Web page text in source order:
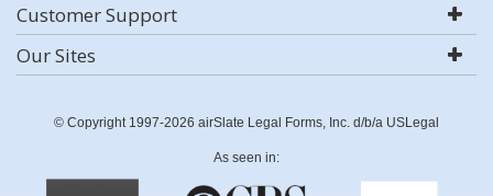
Customer Support
Our Sites
© Copyright 1997-2026 airSlate Legal Forms, Inc. d/b/a USLegal
As seen in: